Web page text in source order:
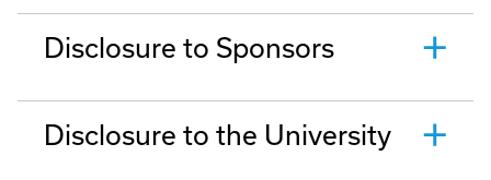
Disclosure to Sponsors
Disclosure to the University